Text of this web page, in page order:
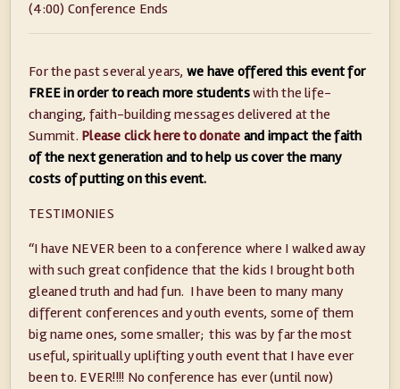
(4:00) Conference Ends
For the past several years, we have offered this event for
FREE in order to reach more studentswith the life-
changing, faith-building messages delivered at the
Summit. Please click here to donate and impact the faith
of the next generation and to help us cover the many
costs of putting on this event.
TESTIMONIES
“I have NEVER been to a conference where I walked away
with such great confidence that the kids I brought both
gleaned truth and had fun. I have been to many many
different conferences and youth events, some of them
big name ones, some smaller; this was by far the most
useful, spiritually uplifting youth event that I have ever
been to. EVER!!!! No conference has ever (until now)